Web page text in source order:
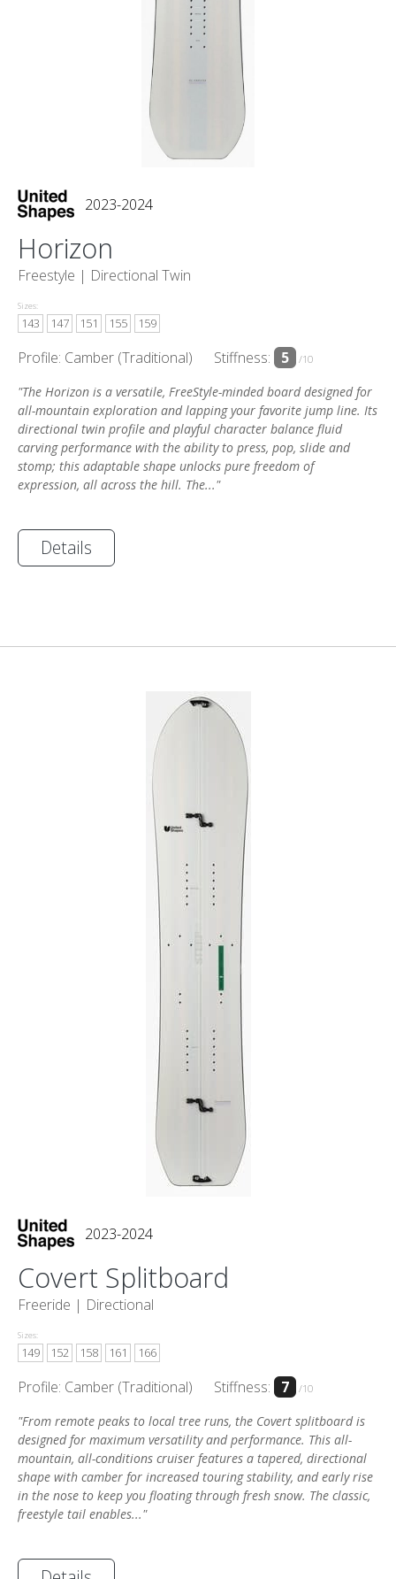
2023-2024
Horizon
Freestyle | Directional Twin
Sizes:
143 147 151 155 159
Profile: Camber (Traditional) Stiffness: 5 /10
"The Horizon is a versatile, FreeStyle-minded board designed for
all-mountain exploration and lapping your favorite jump line. Its
directional twin profile and playful character balance fluid
carving performance with the ability to press, pop, slide and
stomp; this adaptable shape unlocks pure freedom of
expression, all across the hill. The..."
Details
2023-2024
Covert Splitboard
Freeride | Directional
Sizes:
149 152 158 161 166
Profile: Camber (Traditional) Stiffness: 7 /10
"From remote peaks to local tree runs, the Covert splitboard is
designed for maximum versatility and performance. This all-
mountain, all-conditions cruiser features a tapered, directional
shape with camber for increased touring stability, and early rise
in the nose to keep you floating through fresh snow. The classic,
freestyle tail enables..."